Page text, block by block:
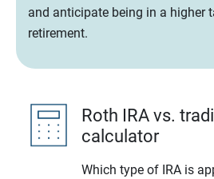
and anticipate being in a higher
retirement.
Roth IRA vs.
calculator
Which type of IRA is